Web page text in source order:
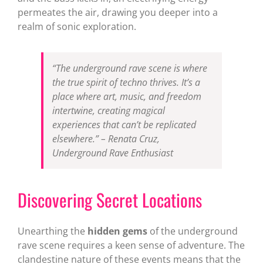
permeates the air, drawing you deeper into a
realm of sonic exploration.
“The underground rave scene is where
the true spirit of techno thrives. It’s a
place where art, music, and freedom
intertwine, creating magical
experiences that can’t be replicated
elsewhere.” – Renata Cruz,
Underground Rave Enthusiast
Discovering Secret Locations
Unearthing the hidden gemsof the underground
rave scene requires a keen sense of adventure. The
clandestine nature of these events means that the